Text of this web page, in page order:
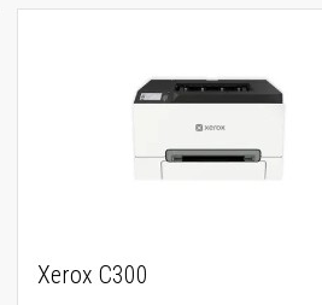
Xerox C300